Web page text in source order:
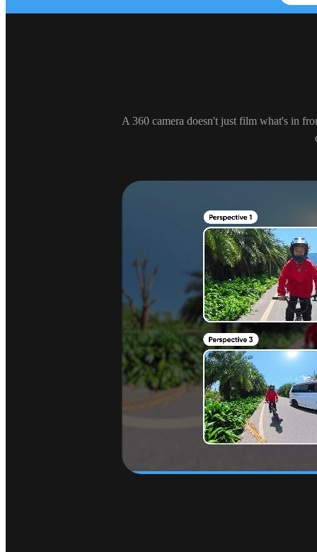
A 360 camera doesn't just film what's in